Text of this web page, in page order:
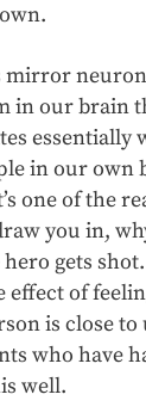
mirror
in our brain
essentially
in our own
one of the
you in,
gets
of
is close
who have
well.